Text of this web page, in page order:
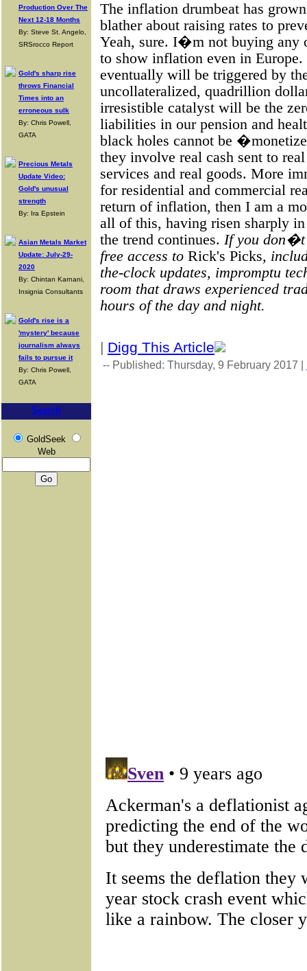
Production Over The
Next 12-18 Months
By: Steve St. Angelo,
SRSrocco Report
Gold's sharp rise
throws Financial
Times into an
erroneous sulk
By: Chris Powell,
GATA
Precious Metals
Update Video:
Gold's unusual
strength
By: Ira Epstein
Asian Metals Market
Update: July-29-
2020
By: Chintan Karnani,
Insignia Consultants
Gold's rise is a
'mystery' because
journalism always
fails to pursue it
By: Chris Powell,
GATA
Search
GoldSeek
Web
The inflation drumbeat has
blather about raising rates to
Yeah, sure. I�m not buying any
to show inflation even in
eventually will be triggered by
uncollateralized, quadrillion
irresistible catalyst will be the
liabilities in our pension and
black holes cannot be
they involve real cash sent to
services and real goods. More
for residential and commercial
return of inflation, then I am a
all of this, having risen sharply
the trend continues. If you don�t
free access to Rick's Picks,
the-clock updates, impromptu
room that draws experienced
hours of the day and night.
| Digg This Article
-- Published: Thursday, 9 February 2017 |